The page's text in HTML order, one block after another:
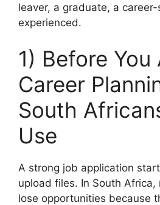
leaver, a graduate, a
experienced.
1) Before You
Career
South
Use
A strong job application
upload files. In South Africa,
lose opportunities because